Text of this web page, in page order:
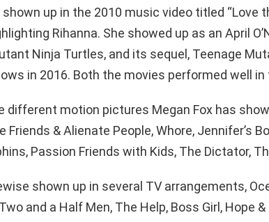
up in the 2010 music video titled “Love
Rihanna. She showed up as an April
Ninja Turtles, and its sequel, Teenage
in 2016. Both the movies performed well in
different motion pictures Megan Fox has
Friends & Alienate People, Whore, Jennifer’s
Passion Friends with Kids, The Dictator,
shown up in several TV arrangements,
and a Half Men, The Help, Boss Girl, Hope